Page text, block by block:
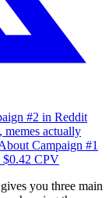
#2 in Reddit
memes actually
Campaign #1
$0.42 CPV
you three main